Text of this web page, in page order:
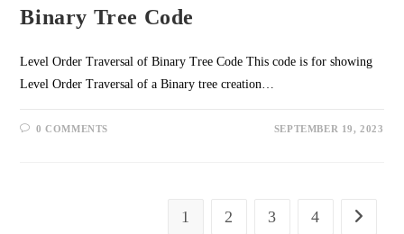
Binary Tree Code
Level Order Traversal of Binary Tree Code This code is for showing
Level Order Traversal of a Binary tree creation…
0 COMMENTS SEPTEMBER 19, 2023
1 2 3 4